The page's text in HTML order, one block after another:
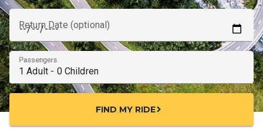
Return Date (optional)
Passengers
FIND MY RIDEchevron_right